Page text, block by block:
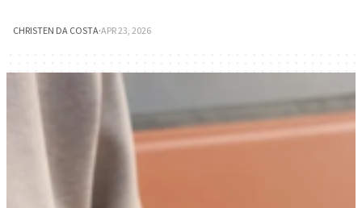
CHRISTEN DA COSTA·APR 23, 2026